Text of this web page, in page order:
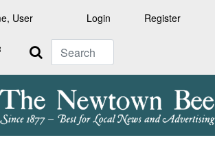
User Login Register
Search